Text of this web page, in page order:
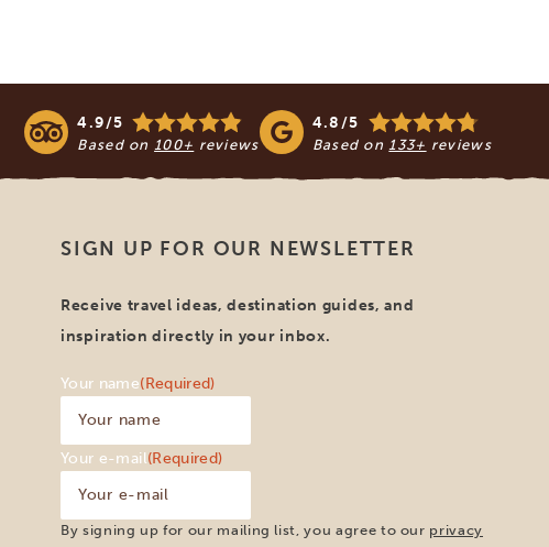
4.9/5
Based on 100+ reviews
4.8/5
Based on 133+ reviews
SIGN UP FOR OUR NEWSLETTER
Receive travel ideas, destination guides, and
inspiration directly in your inbox.
Your name(Required)
Your e-mail(Required)
By signing up for our mailing list, you agree to our privacy